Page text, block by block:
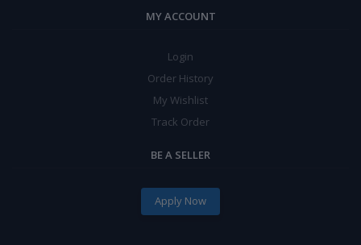
MY ACCOUNT
Login
Order History
My Wishlist
Track Order
BE A SELLER
Apply Now